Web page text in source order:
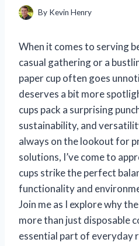
By Kevin Henry
When it comes to serving
casual gathering or a
paper cup often goes
deserves a bit more
cups pack a surprising
sustainability, and
always on the lookout for
solutions, I’ve come to
cups strike the perfect
functionality and
Join me as I explore why
more than just disposable
essential part of everyday